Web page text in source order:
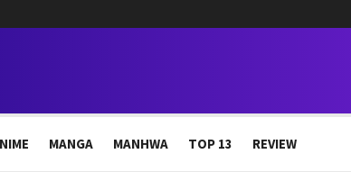
MANGA MANHWA TOP 13 REVIEW